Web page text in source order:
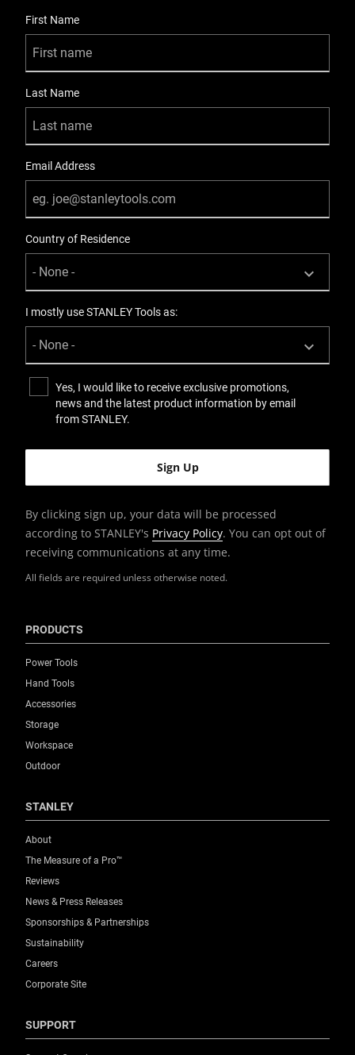
All fields are required unless otherwise noted.
First Name
Last Name
Email Address
Country of Residence
I mostly use STANLEY Tools as:
Yes, I would like to receive exclusive promotions,
news and the latest product information by email
from STANLEY.
By clicking sign up, your data will be processed
according to STANLEY's Privacy Policy. You can opt out of
receiving communications at any time.
PRODUCTS
Power Tools
Hand Tools
Accessories
Storage
Workspace
Outdoor
STANLEY
About
The Measure of a Pro™
Reviews
News & Press Releases
Sponsorships & Partnerships
Sustainability
Careers
Corporate Site
SUPPORT